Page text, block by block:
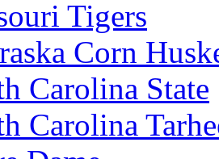
Tigers
Corn
Carolina State
Carolina